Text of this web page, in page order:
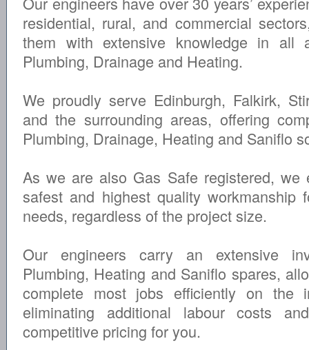
residential, rural, and commercial
them with extensive knowledge in all
Plumbing, Drainage and Heating.
We proudly serve Edinburgh, Falkirk,
and the surrounding areas, offering
Plumbing, Drainage, Heating and Saniflo
As we are also Gas Safe registered, we
safest and highest quality workmanship
needs, regardless of the project size.
Our engineers carry an extensive
Plumbing, Heating and Saniflo spares,
complete most jobs efficiently on the
eliminating additional labour costs
competitive pricing for you.